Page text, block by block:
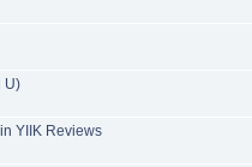
U)
YIIK Reviews